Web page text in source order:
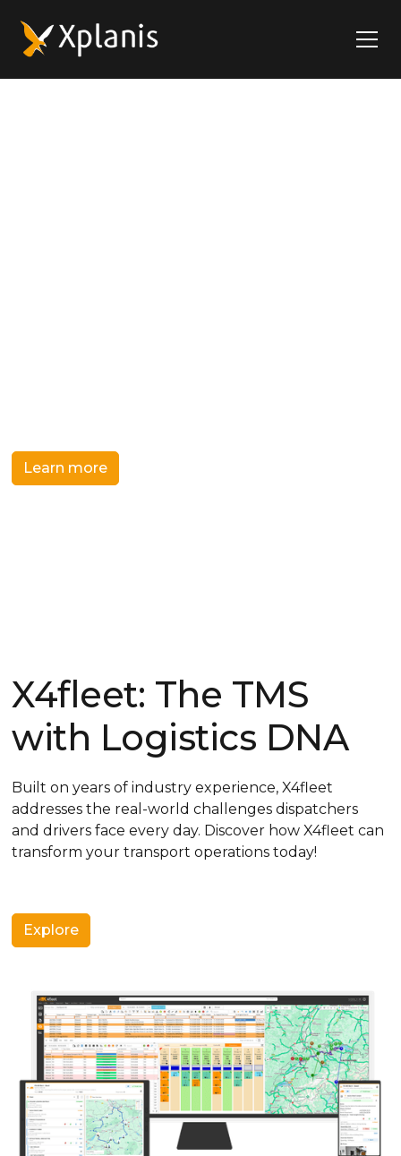
Learn more
X4fleet: The TMS
with Logistics DNA
Built on years of industry experience, X4fleet
addresses the real-world challenges dispatchers
and drivers face every day. Discover how X4fleet can
transform your transport operations today!
Explore